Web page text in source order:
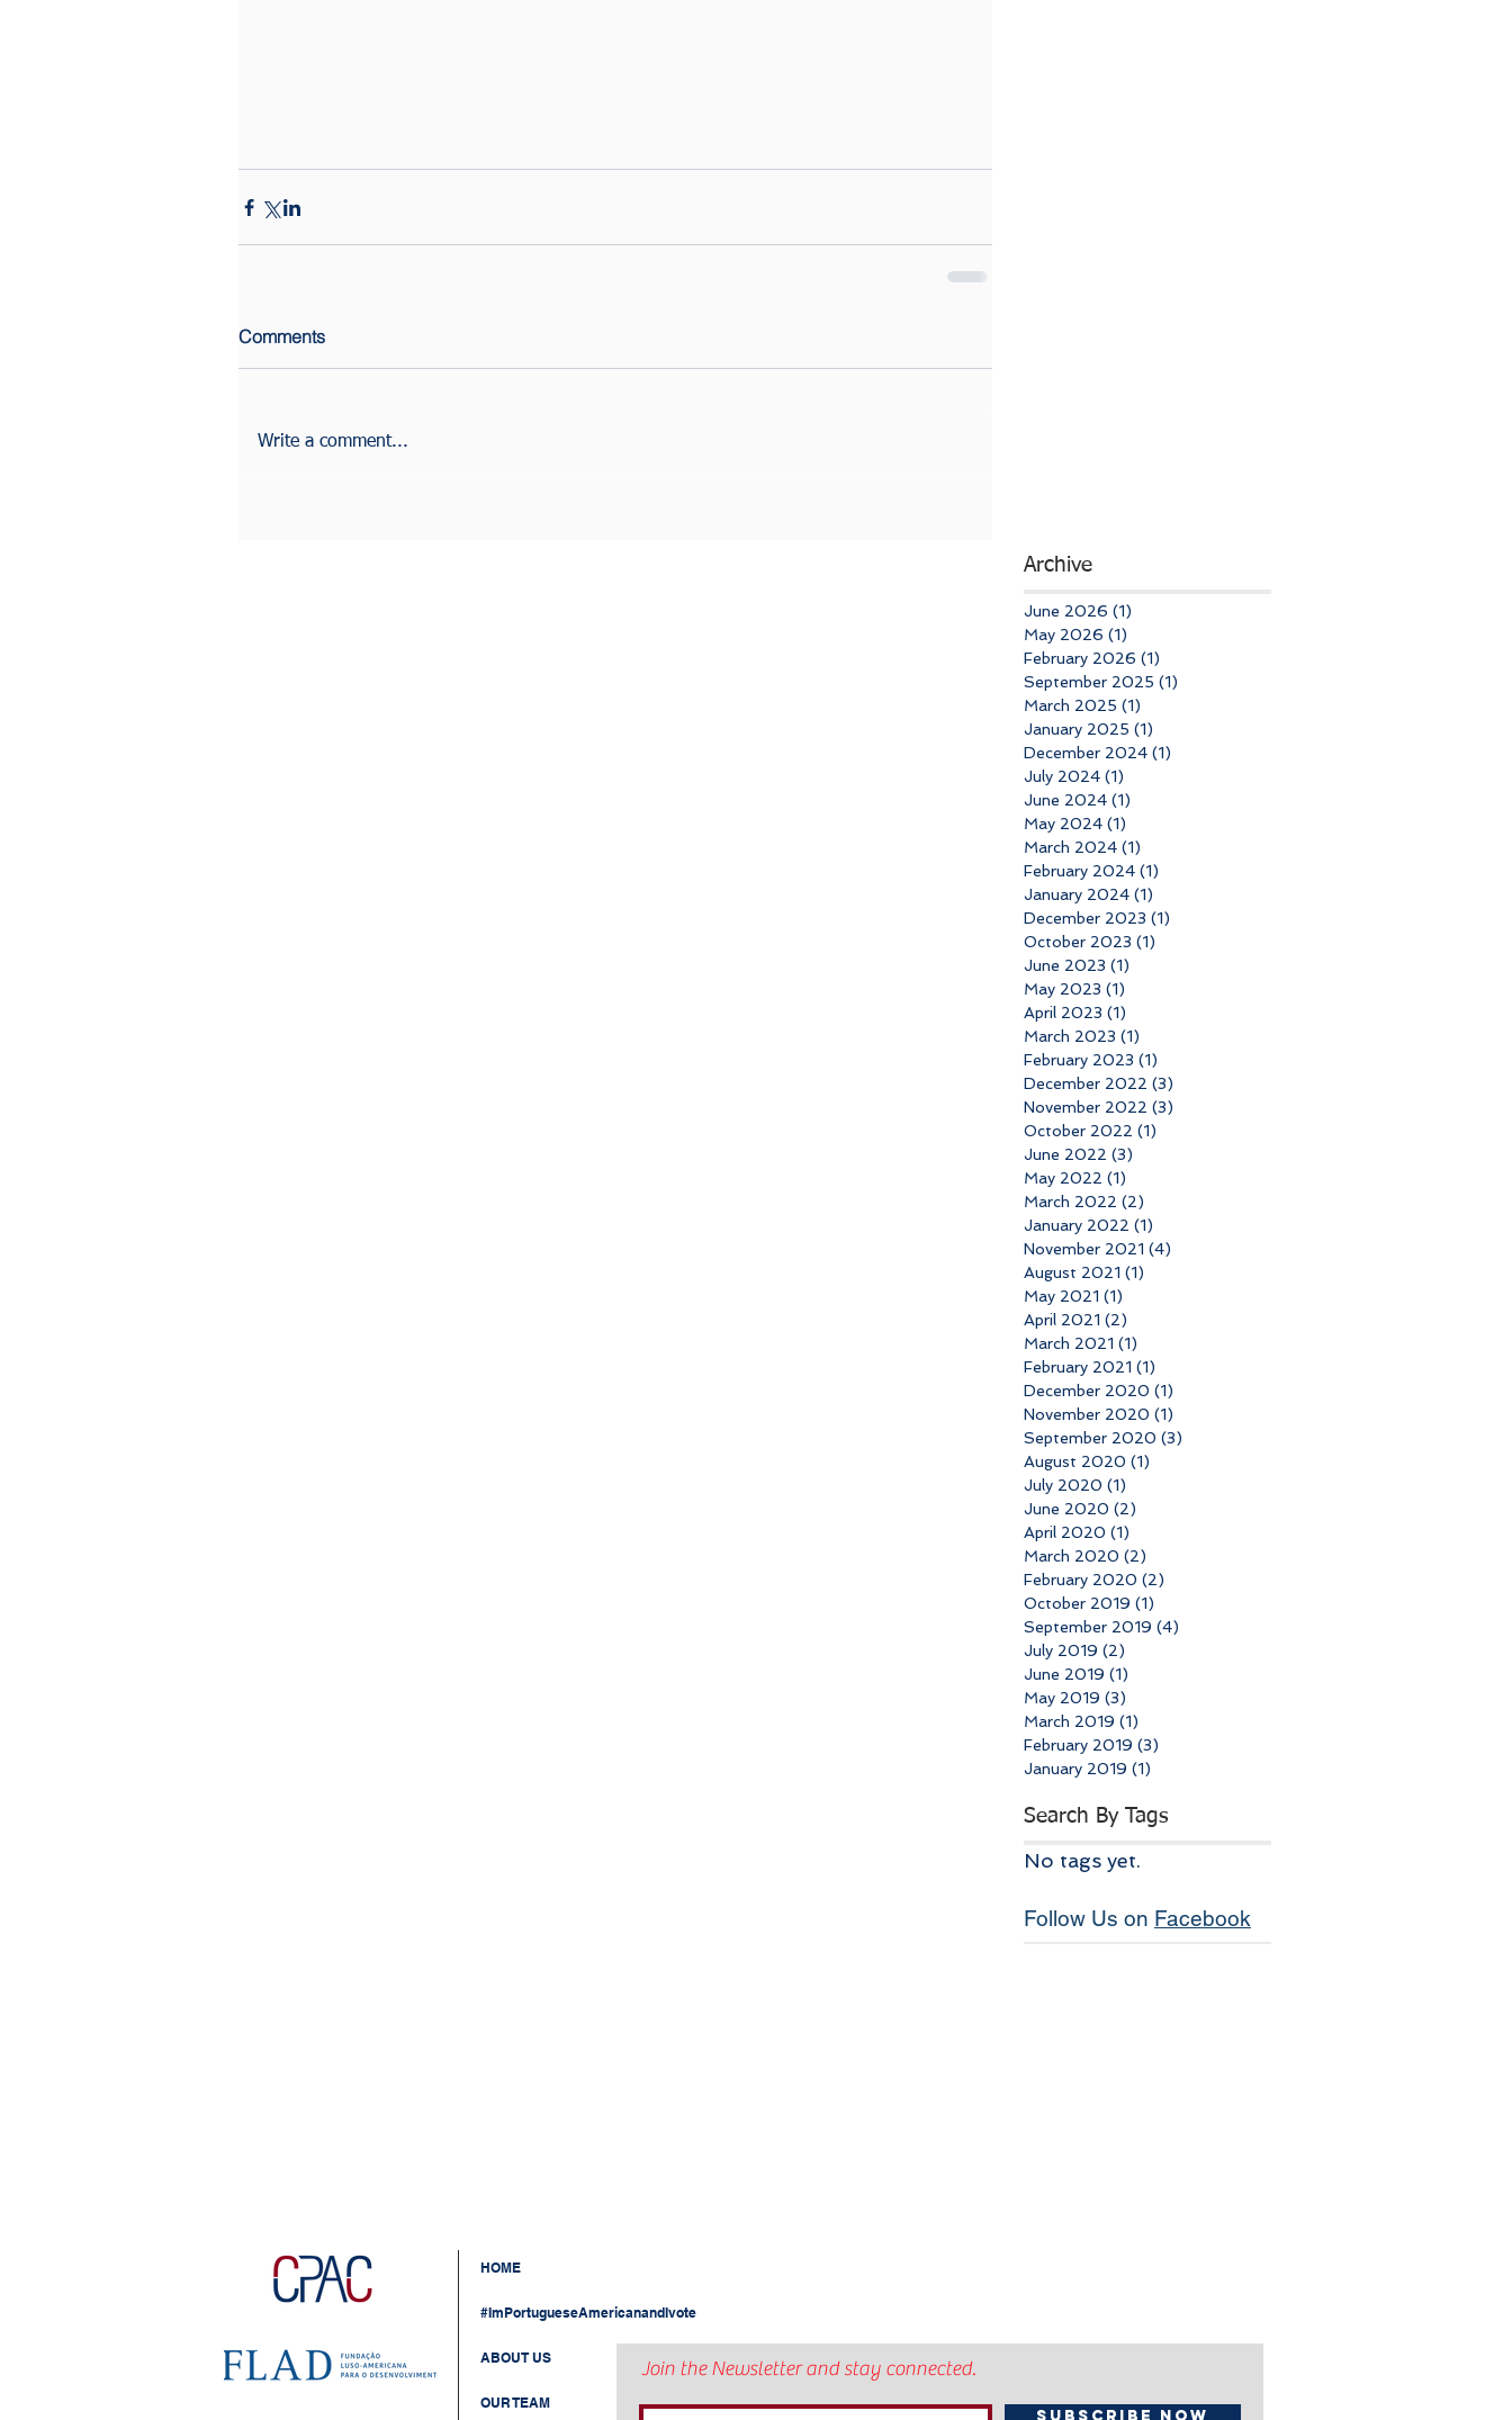
Comments
Write a comment...
Archive
June 2026 (1)
May 2026 (1)
February 2026 (1)
September 2025 (1)
March 2025 (1)
January 2025 (1)
December 2024 (1)
July 2024 (1)
June 2024 (1)
May 2024 (1)
March 2024 (1)
February 2024 (1)
January 2024 (1)
December 2023 (1)
October 2023 (1)
June 2023 (1)
May 2023 (1)
April 2023 (1)
March 2023 (1)
February 2023 (1)
December 2022 (3)
November 2022 (3)
October 2022 (1)
June 2022 (3)
May 2022 (1)
March 2022 (2)
January 2022 (1)
November 2021 (4)
August 2021 (1)
May 2021 (1)
April 2021 (2)
March 2021 (1)
February 2021 (1)
December 2020 (1)
November 2020 (1)
September 2020 (3)
August 2020 (1)
July 2020 (1)
June 2020 (2)
April 2020 (1)
March 2020 (2)
February 2020 (2)
October 2019 (1)
September 2019 (4)
July 2019 (2)
June 2019 (1)
May 2019 (3)
March 2019 (1)
February 2019 (3)
January 2019 (1)
Search By Tags
No tags yet.
Follow Us on Facebook
HOME
#ImPortugueseAmericanandIvote
ABOUT US
OUR TEAM
Join the Newsletter and stay connected.
Subscribe Now